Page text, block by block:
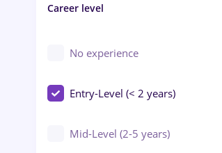
Engineering
Career level
No experience
Entry-Level (< 2 years)
Mid-Level (2-5 years)